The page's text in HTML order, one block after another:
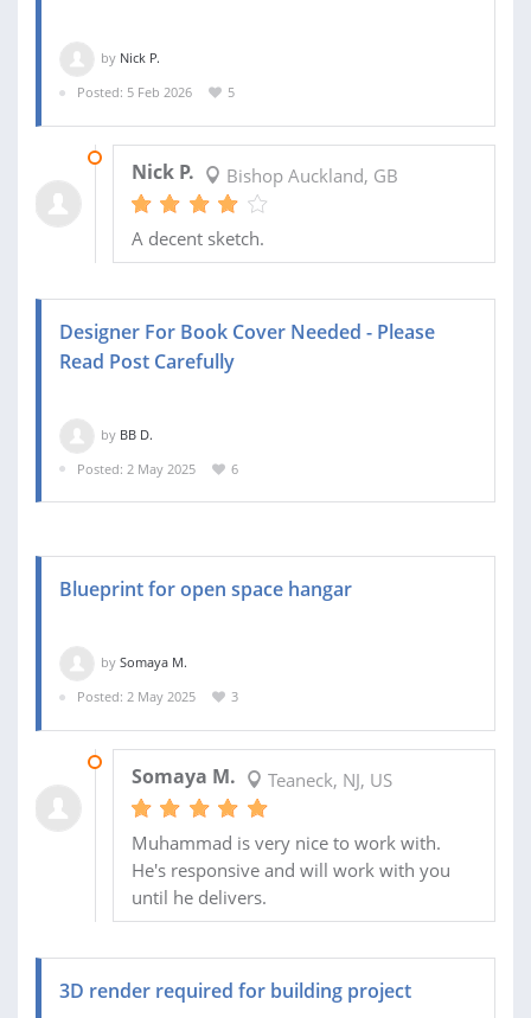
by Nick P.
Posted: 5 Feb 2026
5
Nick P. Bishop Auckland, GB
A decent sketch.
Designer For Book Cover Needed - Please
Read Post Carefully
by BB D.
Posted: 2 May 2025
6
Blueprint for open space hangar
by Somaya M.
Posted: 2 May 2025
3
Somaya M. Teaneck, NJ, US
Muhammad is very nice to work with.
He's responsive and will work with you
until he delivers.
3D render required for building project